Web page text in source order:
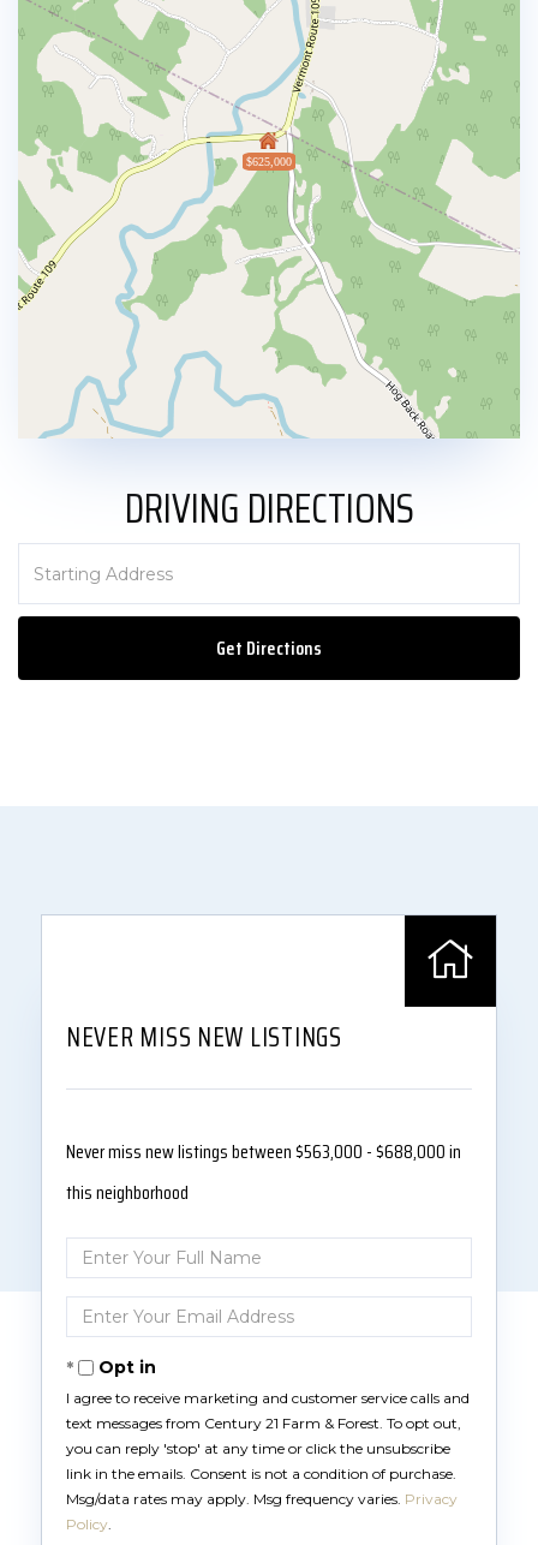
$625,000
DRIVING DIRECTIONS
Directions
Get Directions
NEVER MISS NEW LISTINGS
Never miss new listings between $563,000 - $688,000 in
this neighborhood
Enter
Full
Name
Enter
Your
Email Opt in
I agree to receive marketing and customer service calls and
text messages from Century 21 Farm & Forest. To opt out,
you can reply 'stop' at any time or click the unsubscribe
link in the emails. Consent is not a condition of purchase.
Msg/data rates may apply. Msg frequency varies. Privacy
Policy.